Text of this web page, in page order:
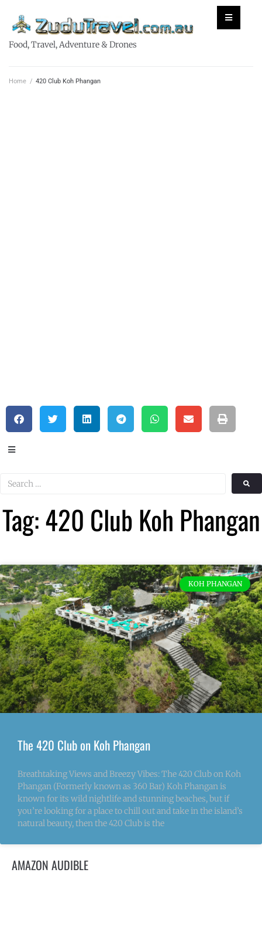
Food, Travel, Adventure & Drones
Home / 420 Club Koh Phangan
Tag: 420 Club Koh Phangan
KOH PHANGAN
The 420 Club on Koh Phangan
Breathtaking Views and Breezy Vibes: The 420 Club on Koh
Phangan (Formerly known as 360 Bar) Koh Phangan is
known for its wild nightlife and stunning beaches, but if
you’re looking for a place to chill out and take in the island’s
natural beauty, then the 420 Club is the
AMAZON AUDIBLE